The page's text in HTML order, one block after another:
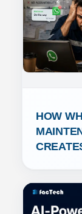
HOW